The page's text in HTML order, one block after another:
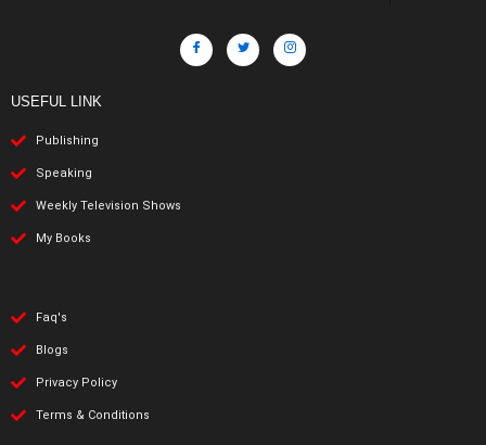
USEFUL LINK
Publishing
Speaking
Weekly Television Shows
My Books
Faq's
Blogs
Privacy Policy
Terms & Conditions